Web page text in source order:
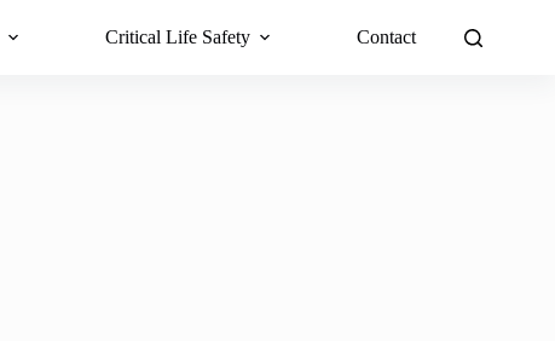
Critical Life Safety Contact